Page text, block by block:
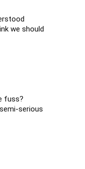
we should
fuss?
serious